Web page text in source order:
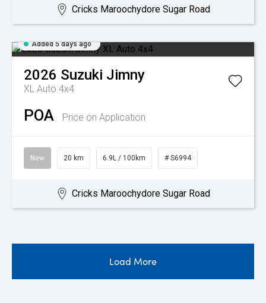
Cricks Maroochydore Sugar Road
Added 5 days ago
2026 Suzuki Jimny
XL Auto 4x4
POA Price on Application
New 20 km 6.9L / 100km # S6994
Cricks Maroochydore Sugar Road
Load More